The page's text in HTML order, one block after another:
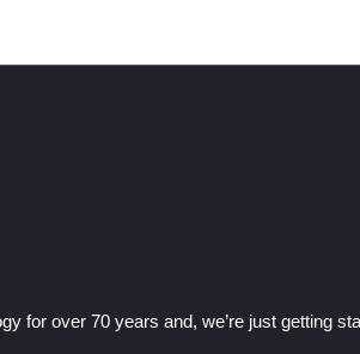
for over 70 years and, we’re just getting